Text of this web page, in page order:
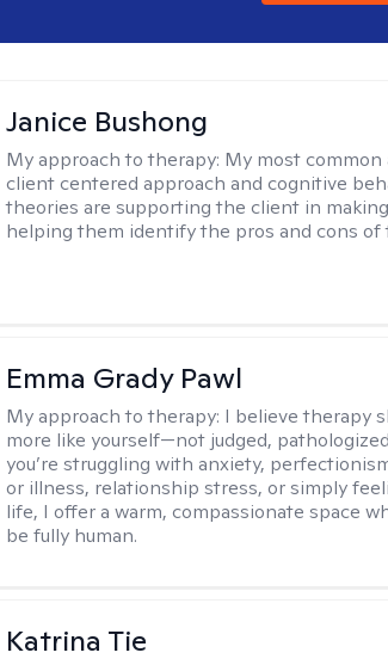
Janice Bushong
My approach to therapy: My most
client centered approach and cognitive
theories are supporting the client in
helping them identify the pros and cons of
Emma Grady Pawl
My approach to therapy: I believe therapy
more like yourself—not judged,
you’re struggling with anxiety,
or illness, relationship stress, or simply
life, I offer a warm, compassionate space
be fully human.
Katrina Tie